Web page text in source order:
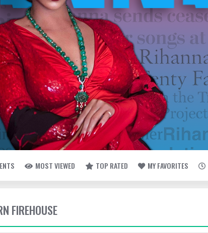
MOST VIEWED TOP RATED MY FAVORITES
FIREHOUSE